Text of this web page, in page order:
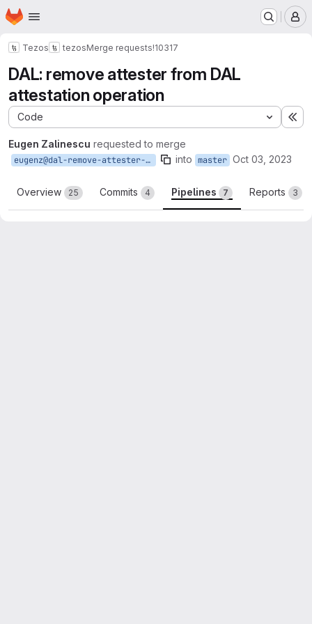
Skip to main content
Homepage
Tezos tezosMerge requests!10317
DAL: remove attester from DAL
attestation operation
Code
Eugen Zalinescu requested to merge
eugenz@dal-remove-attester-from-attestation-op into master Oct 03, 2023
Overview 25 Commits 4 Pipelines 7 Reports 3